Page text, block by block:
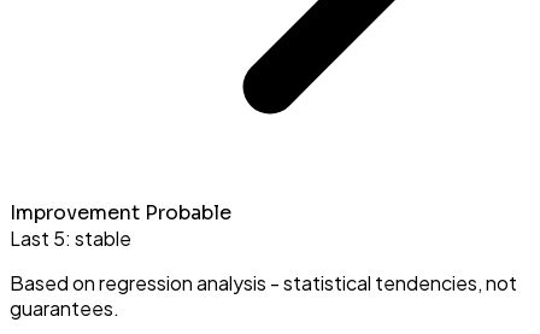
Improvement Probable
Last 5: stable
Based on regression analysis - statistical tendencies, not
guarantees.